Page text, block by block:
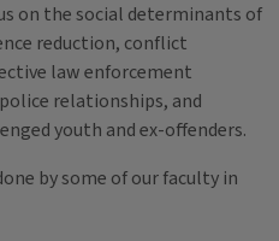
on the social determinants of
reduction, conflict
law enforcement
relationships, and
youth and ex-offenders.
by some of our faculty in